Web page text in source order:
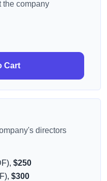
the company
Cart
directors
$250
$300